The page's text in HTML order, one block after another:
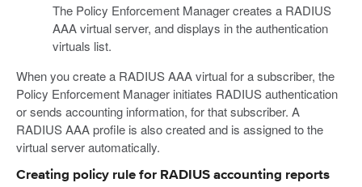
The Policy Enforcement Manager creates a RADIUS
AAA virtual server, and displays in the authentication
virtuals list.
When you create a RADIUS AAA virtual for a subscriber, the
Policy Enforcement Manager initiates RADIUS authentication
or sends accounting information, for that subscriber. A
RADIUS AAA profile is also created and is assigned to the
virtual server automatically.
Creating policy rule for RADIUS accounting reports